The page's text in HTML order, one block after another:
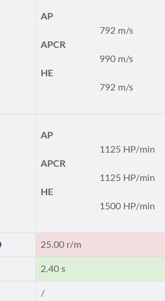
AP
792 m/s
APCR
990 m/s
HE
792 m/s
AP
1125 HP/min
APCR
1125 HP/min
HE
1500 HP/min
25.00 r/m
2.40 s
/